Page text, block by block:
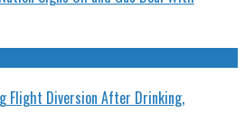
Flight Diversion After Drinking,